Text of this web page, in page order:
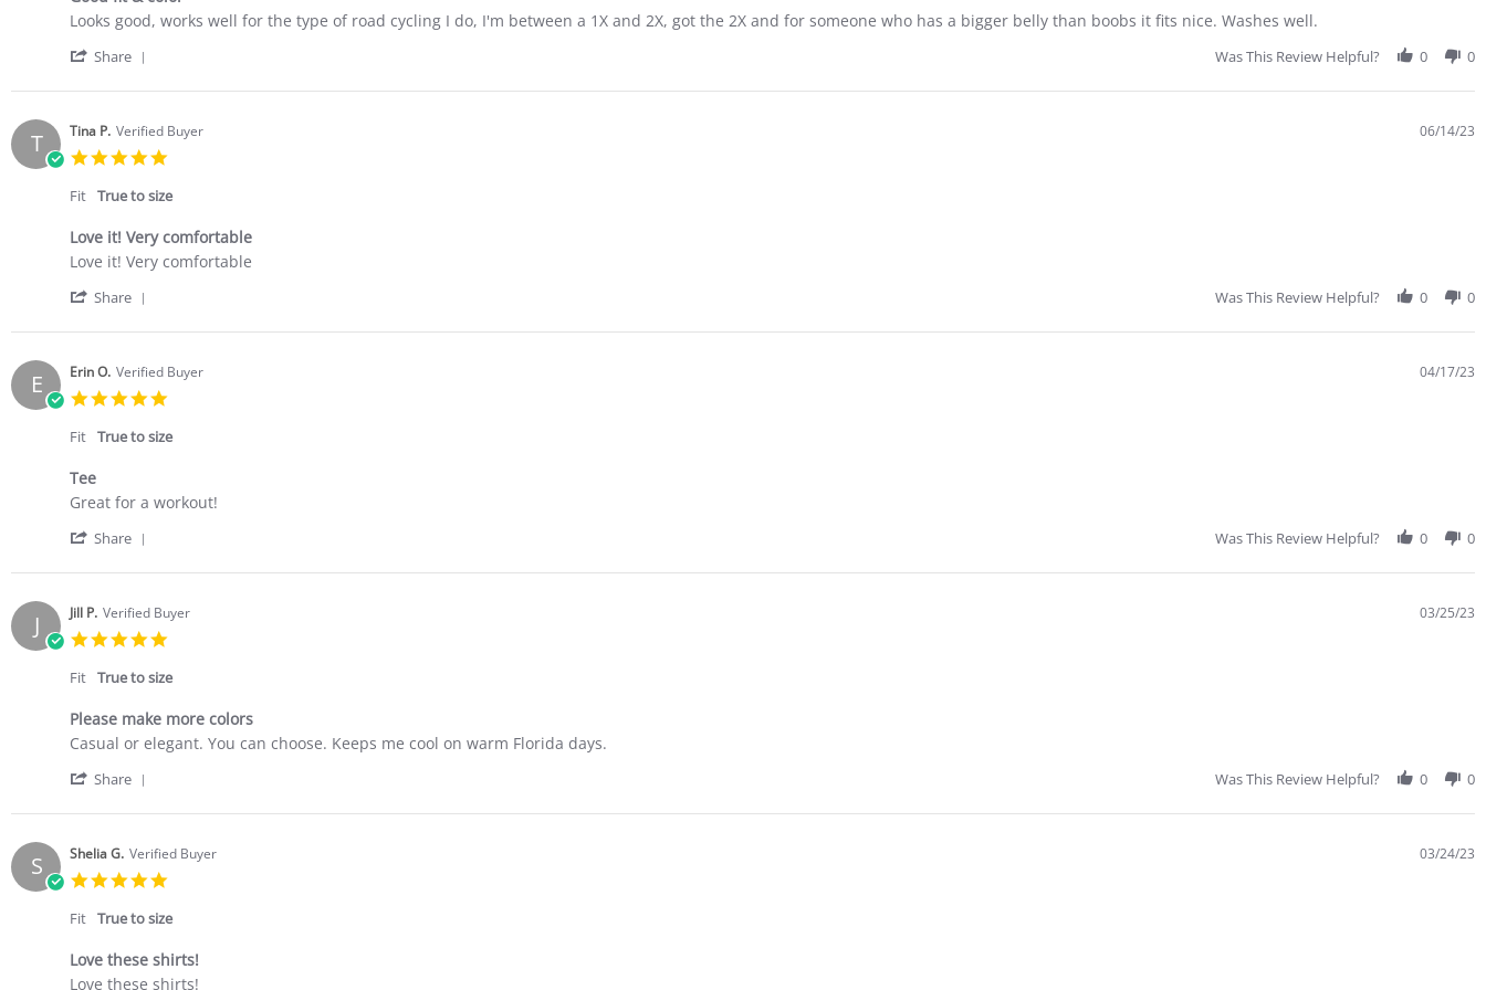
Review
Sally
on
Jul
2023
review
Good
&
Looks good, works well for the type of road cycling I do, I'm between a 1X and 2X, got the 2X and for someone who has a bigger belly than boobs it fits nice. Washes well.
Share
Review
Sally
B.
on
20
Jul
Was This Review Helpful? 0 0
T Tina P. Verified Buyer
rating
06/14/23
Fit True to size
Love it! Very comfortable
Review
Tina
on
Jun
2023
review
Love
Very
Love it! Very comfortable
Share
Review
Tina
P.
on
14
Jun
Was This Review Helpful? 0 0
E Erin O. Verified Buyer
rating
04/17/23
Fit True to size
Tee
Review
Erin
on
Apr
2023
review
Tee
Great for a workout!
Share
Review
Erin
O.
on
17
Apr
Was This Review Helpful? 0 0
J Jill P. Verified Buyer
rating
03/25/23
Fit True to size
Please make more colors
Review
Jill
on
Mar
2023
review
Please
more
Casual or elegant. You can choose. Keeps me cool on warm Florida days.
Share
Review
Jill
P.
on
25
Mar
Was This Review Helpful? 0 0
S Shelia G. Verified Buyer
rating
03/24/23
Fit True to size
Love these shirts!
Review
review
Love these shirts!